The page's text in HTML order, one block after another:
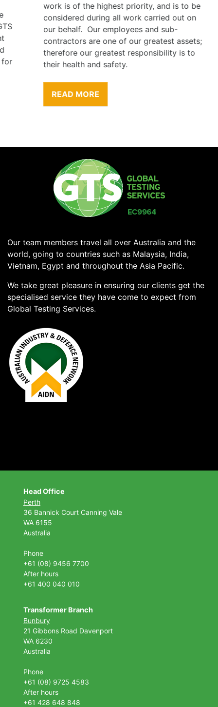
work is of the highest priority, and is to be
considered during all work carried out on
our behalf. Our employees and sub-
contractors are one of our greatest assets;
therefore our greatest responsibility is to
their health and safety.
READ MORE
Our team members travel all over Australia and the
world, going to countries such as Malaysia, India,
Vietnam, Egypt and throughout the Asia Pacific.
We take great pleasure in ensuring our clients get the
specialised service they have come to expect from
Global Testing Services.
Head Office
Perth
36 Bannick Court Canning Vale
WA 6155
Australia
Phone
+61 (08) 9456 7700
After hours
+61 400 040 010
Transformer Branch
Bunbury
21 Gibbons Road Davenport
WA 6230
Australia
Phone
+61 (08) 9725 4583
After hours
+61 428 648 848